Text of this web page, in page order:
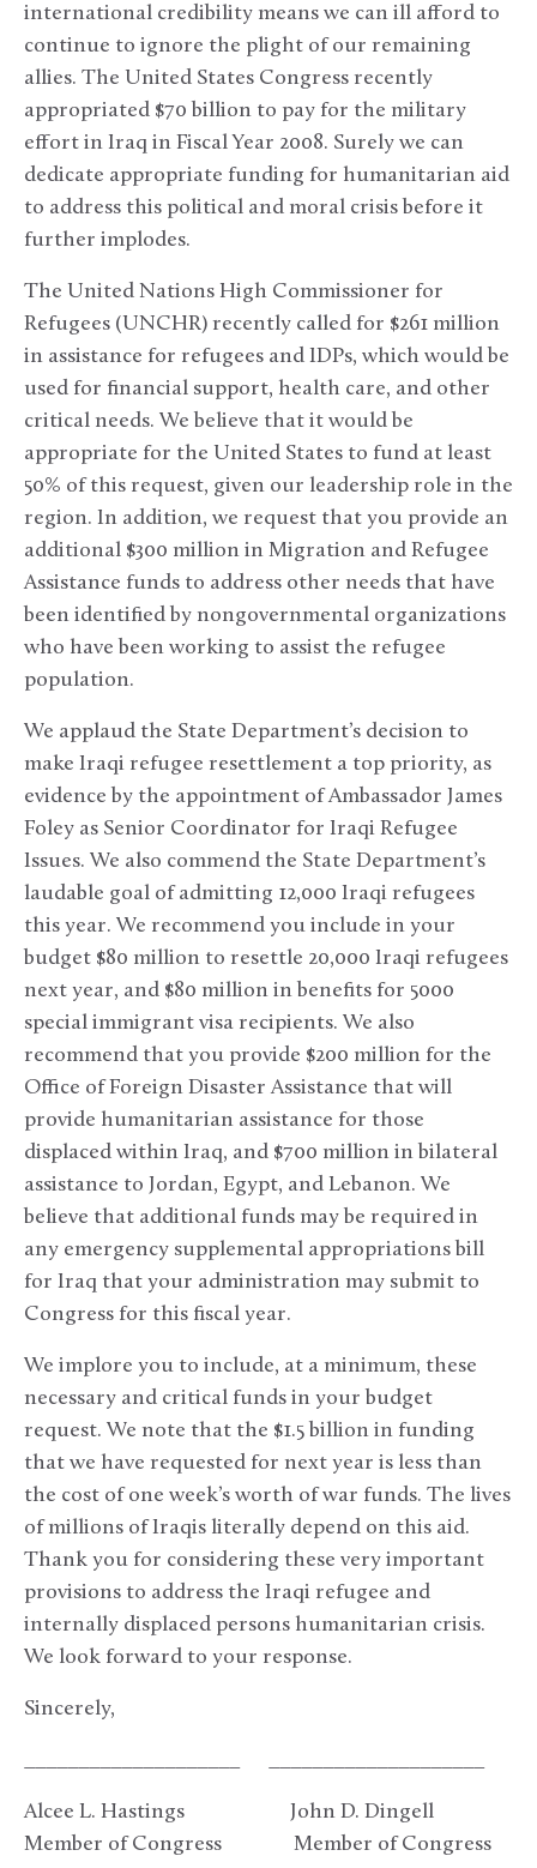
international credibility means we can ill afford to
continue to ignore the plight of our remaining
allies. The United States Congress recently
appropriated $70 billion to pay for the military
effort in Iraq in Fiscal Year 2008. Surely we can
dedicate appropriate funding for humanitarian aid
to address this political and moral crisis before it
further implodes.
The United Nations High Commissioner for
Refugees (UNCHR) recently called for $261 million
in assistance for refugees and IDPs, which would be
used for financial support, health care, and other
critical needs. We believe that it would be
appropriate for the United States to fund at least
50% of this request, given our leadership role in the
region. In addition, we request that you provide an
additional $300 million in Migration and Refugee
Assistance funds to address other needs that have
been identified by nongovernmental organizations
who have been working to assist the refugee
population.
We applaud the State Department’s decision to
make Iraqi refugee resettlement a top priority, as
evidence by the appointment of Ambassador James
Foley as Senior Coordinator for Iraqi Refugee
Issues. We also commend the State Department’s
laudable goal of admitting 12,000 Iraqi refugees
this year. We recommend you include in your
budget $80 million to resettle 20,000 Iraqi refugees
next year, and $80 million in benefits for 5000
special immigrant visa recipients. We also
recommend that you provide $200 million for the
Office of Foreign Disaster Assistance that will
provide humanitarian assistance for those
displaced within Iraq, and $700 million in bilateral
assistance to Jordan, Egypt, and Lebanon. We
believe that additional funds may be required in
any emergency supplemental appropriations bill
for Iraq that your administration may submit to
Congress for this fiscal year.
We implore you to include, at a minimum, these
necessary and critical funds in your budget
request. We note that the $1.5 billion in funding
that we have requested for next year is less than
the cost of one week’s worth of war funds. The lives
of millions of Iraqis literally depend on this aid.
Thank you for considering these very important
provisions to address the Iraqi refugee and
internally displaced persons humanitarian crisis.
We look forward to your response.
Sincerely,
Alcee L. Hastings John D. Dingell
Member of Congress Member of Congress